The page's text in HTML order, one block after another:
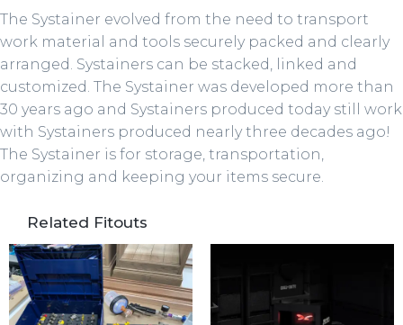
The Systainer evolved from the need to transport
work material and tools securely packed and clearly
arranged. Systainers can be stacked, linked and
customized. The Systainer was developed more than
30 years ago and Systainers produced today still work
with Systainers produced nearly three decades ago!
The Systainer is for storage, transportation,
organizing and keeping your items secure.
Related Fitouts